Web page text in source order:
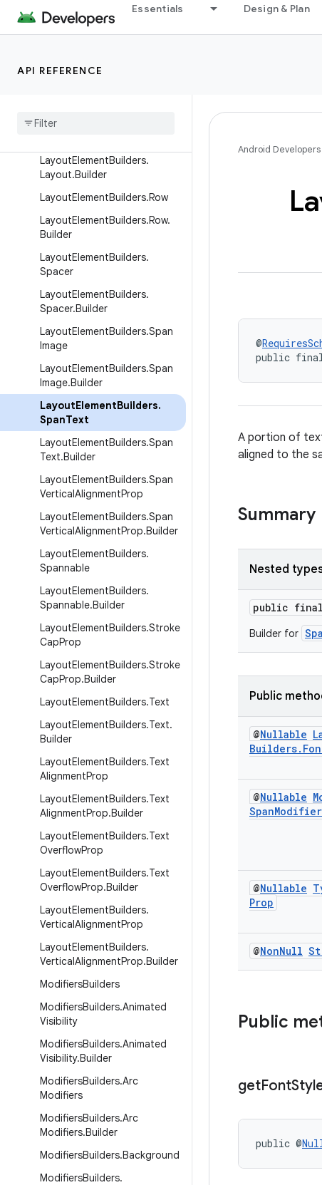
Essentials Design & Plan
API REFERENCE
LayoutElementBuilders.Horizo
Layout
LayoutElementBuilders.
Layout.Builder
LayoutElementBuilders.Row
LayoutElementBuilders.Row.
Builder
LayoutElementBuilders.
Spacer
LayoutElementBuilders.
Spacer.Builder
LayoutElementBuilders.Span
Image
LayoutElementBuilders.Span
Image.Builder
LayoutElementBuilders.
SpanText
LayoutElementBuilders.Span
Text.Builder
LayoutElementBuilders.Span
VerticalAlignmentProp
LayoutElementBuilders.Span
VerticalAlignmentProp.Builder
LayoutElementBuilders.
Spannable
LayoutElementBuilders.
Spannable.Builder
LayoutElementBuilders.Stroke
CapProp
LayoutElementBuilders.Stroke
CapProp.Builder
LayoutElementBuilders.Text
LayoutElementBuilders.Text.
Builder
LayoutElementBuilders.Text
AlignmentProp
LayoutElementBuilders.Text
AlignmentProp.Builder
LayoutElementBuilders.Text
OverflowProp
LayoutElementBuilders.Text
OverflowProp.Builder
LayoutElementBuilders.
VerticalAlignmentProp
LayoutElementBuilders.
VerticalAlignmentProp.Builder
ModifiersBuilders
ModifiersBuilders.Animated
Visibility
ModifiersBuilders.Animated
Visibility.Builder
ModifiersBuilders.Arc
Modifiers
ModifiersBuilders.Arc
Modifiers.Builder
ModifiersBuilders.Background
ModifiersBuilders.
Android Developers
@
public
A portion of
aligned to the
Summary
Nested
public
Builder for
Public
@Nullable
Builders.
@Nullable
Span
@Nullable
Prop
@NonNull
Public
getFont
public @